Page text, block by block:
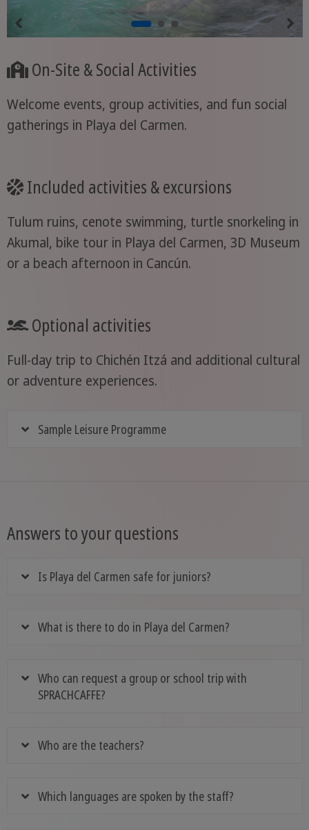
On-Site & Social Activities
Welcome events, group activities, and fun social
gatherings in Playa del Carmen.
Included activities & excursions
Tulum ruins, cenote swimming, turtle snorkeling in
Akumal, bike tour in Playa del Carmen, 3D Museum
or a beach afternoon in Cancún.
Optional activities
Full-day trip to Chichén Itzá and additional cultural
or adventure experiences.
Sample Leisure Programme
Answers to your questions
Is Playa del Carmen safe for juniors?
What is there to do in Playa del Carmen?
Who can request a group or school trip with
SPRACHCAFFE?
Who are the teachers?
Which languages are spoken by the staff?